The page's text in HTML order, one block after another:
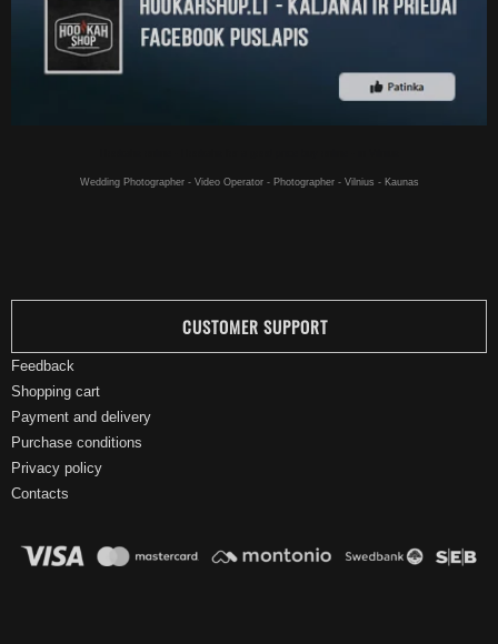
Wedding Photographer - Video Operator - Photographer - Vilnius - Kaunas
CUSTOMER SUPPORT
Feedback
Shopping cart
Payment and delivery
Purchase conditions
Privacy policy
Contacts